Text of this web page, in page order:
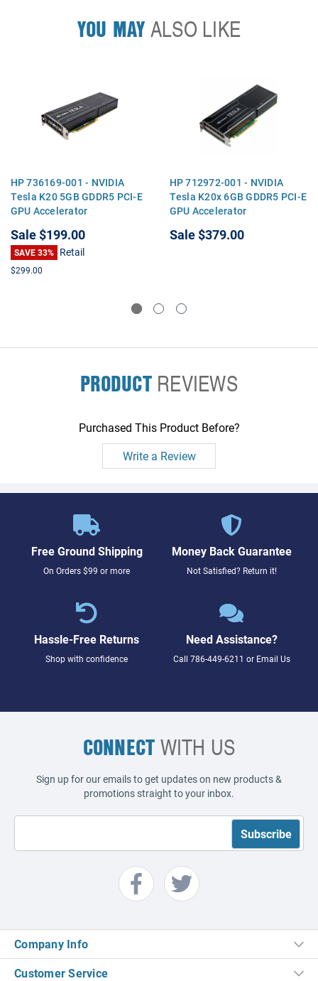
YOU MAYALSO LIKE
HP 736169-001 - NVIDIA
Tesla K20 5GB GDDR5 PCI-E
GPU Accelerator
Sale$199.00
SAVE 33% Retail
$299.00
HP 712972-001 - NVIDIA
Tesla K20x 6GB GDDR5 PCI-E
GPU Accelerator
Sale$379.00
PRODUCTREVIEWS
Purchased This Product Before?
Write a Review
Free Ground Shipping
On Orders $99 or more
Money Back Guarantee
Not Satisfied? Return it!
Hassle-Free Returns
Shop with confidence
Need Assistance?
Call 786-449-6211 or Email Us
CONNECTWITH US
Sign up for our emails to get updates on new products &
promotions straight to your inbox.
Company Info
Customer Service